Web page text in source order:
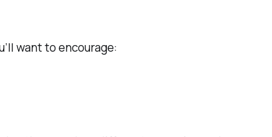
want to encourage: